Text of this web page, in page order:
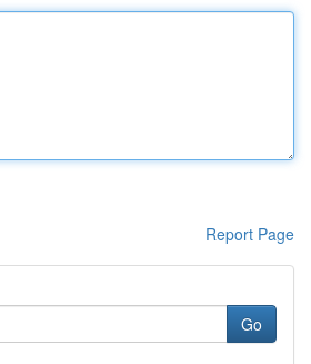
Report Page
Go